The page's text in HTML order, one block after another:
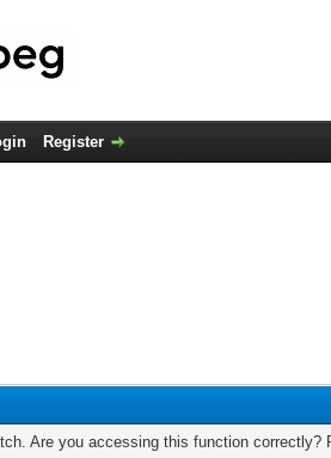
Register
Are you accessing this function correctly?